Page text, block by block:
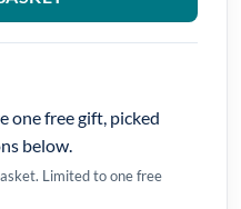
one free gift, picked
below.
Limited to one free